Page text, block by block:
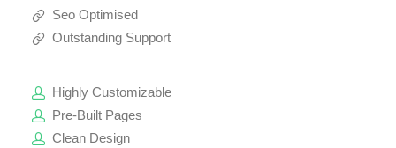
Seo Optimised
Outstanding Support
Highly Customizable
Pre-Built Pages
Clean Design